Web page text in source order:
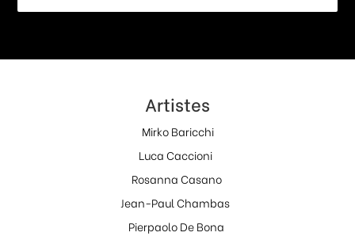
Artistes
Mirko Baricchi
Luca Caccioni
Rosanna Casano
Jean-Paul Chambas
Pierpaolo De Bona